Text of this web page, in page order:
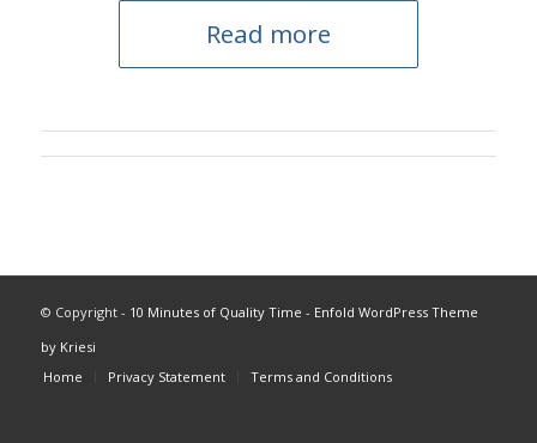
Read more
© Copyright - 10 Minutes of Quality Time - Enfold WordPress Theme
by Kriesi
Home
Privacy Statement Terms and Conditions